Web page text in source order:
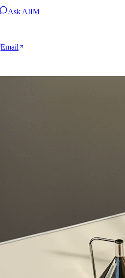
Ask AIIM
Email